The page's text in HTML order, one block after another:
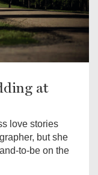
at
love stories
but she
to-be on the